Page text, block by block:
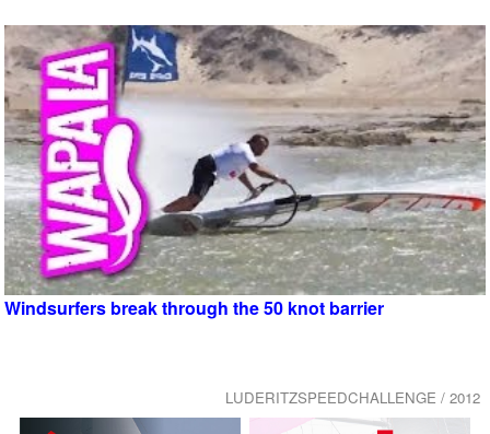
Windsurfers break through the 50 knot barrier
LUDERITZSPEEDCHALLENGE / 2012